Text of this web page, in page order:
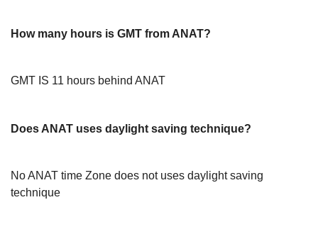
How many hours is GMT from ANAT?
GMT IS 11 hours behind ANAT
Does ANAT uses daylight saving technique?
No ANAT time Zone does not uses daylight saving
technique